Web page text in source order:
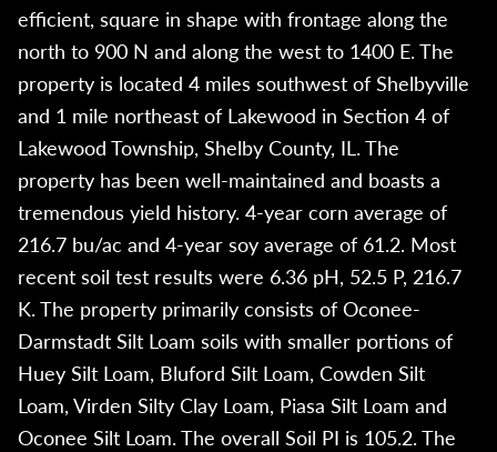
efficient, square in shape with frontage along the
north to 900 N and along the west to 1400 E. The
property is located 4 miles southwest of Shelbyville
and 1 mile northeast of Lakewood in Section 4 of
Lakewood Township, Shelby County, IL. The
property has been well-maintained and boasts a
tremendous yield history. 4-year corn average of
216.7 bu/ac and 4-year soy average of 61.2. Most
recent soil test results were 6.36 pH, 52.5 P, 216.7
K. The property primarily consists of Oconee-
Darmstadt Silt Loam soils with smaller portions of
Huey Silt Loam, Bluford Silt Loam, Cowden Silt
Loam, Virden Silty Clay Loam, Piasa Silt Loam and
Oconee Silt Loam. The overall Soil PI is 105.2. The